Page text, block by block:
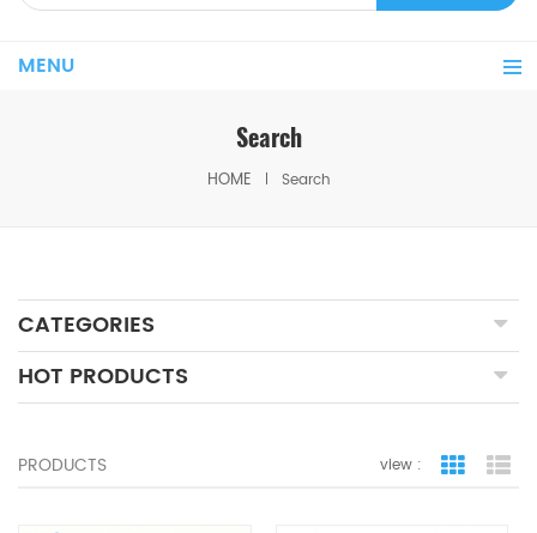
MENU
Search
HOME Search
CATEGORIES
HOT PRODUCTS
PRODUCTS view : grid view